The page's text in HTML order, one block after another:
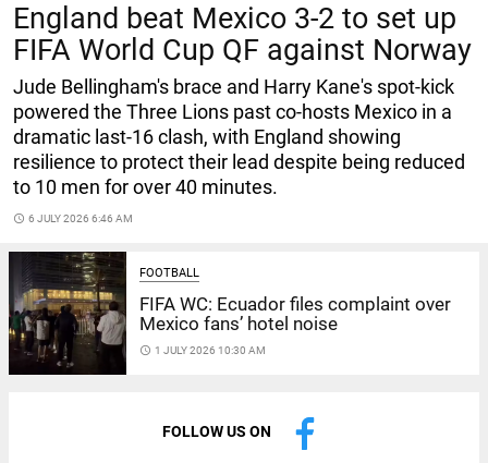
England beat Mexico 3-2 to set up
FIFA World Cup QF against Norway
Jude Bellingham's brace and Harry Kane's spot-kick
powered the Three Lions past co-hosts Mexico in a
dramatic last-16 clash, with England showing
resilience to protect their lead despite being reduced
to 10 men for over 40 minutes.
access_time 6 JULY 2026 6:46 AM
FOOTBALL
FIFA WC: Ecuador files complaint over
Mexico fans’ hotel noise
access_time 1 JULY 2026 10:30 AM
FOLLOW US ON